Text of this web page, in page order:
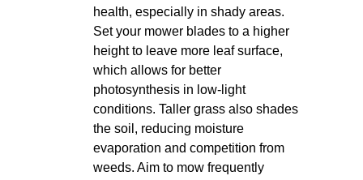
health, especially in shady areas.
Set your mower blades to a higher
height to leave more leaf surface,
which allows for better
photosynthesis in low-light
conditions. Taller grass also shades
the soil, reducing moisture
evaporation and competition from
weeds. Aim to mow frequently